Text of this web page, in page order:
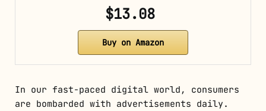
$13.08
Buy on Amazon
In our fast-paced digital world, consumers
are bombarded with advertisements daily.